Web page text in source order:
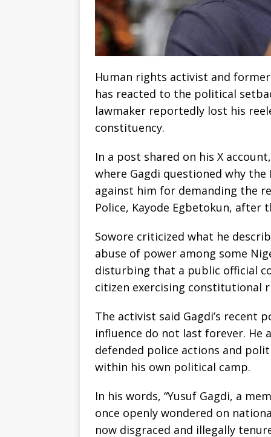
Human rights activist and
has reacted to the political
lawmaker reportedly lost his
constituency.
In a post shared on his X
where Gagdi questioned why
against him for demanding the
Police, Kayode Egbetokun,
Sowore criticized what he
abuse of power among some
disturbing that a public official
citizen exercising constitutional
The activist said Gagdi’s recent
influence do not last forever. He
defended police actions and
within his own political camp.
In his words, “Yusuf Gagdi, a
once openly wondered on
now disgraced and illegally